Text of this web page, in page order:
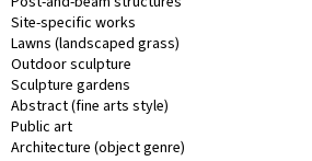
Site-specific works
Lawns (landscaped grass)
Outdoor sculpture
Sculpture gardens
Abstract (fine arts style)
Public art
Architecture (object genre)